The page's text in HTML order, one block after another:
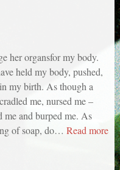
her organsfor my body.
held my body, pushed,
my birth. As though a
me, nursed me –
me and burped me. As
of soap, do… Read more